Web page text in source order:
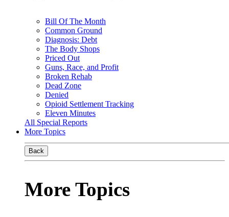
Bill Of The Month
Common Ground
Diagnosis: Debt
The Body Shops
Priced Out
Guns, Race, and Profit
Broken Rehab
Dead Zone
Denied
Opioid Settlement Tracking
Eleven Minutes
All Special Reports
More Topics
Back
More Topics